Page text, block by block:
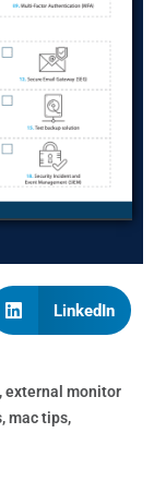
LinkedIn
,external monitor
,mac tips,